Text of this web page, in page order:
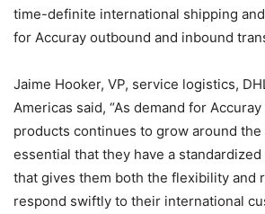
time-definite international shipping
for Accuray outbound and inbound
Jaime Hooker, VP, service logistics,
Americas said, “As demand for
products continues to grow around
essential that they have a
that gives them both the flexibility and
respond swiftly to their international